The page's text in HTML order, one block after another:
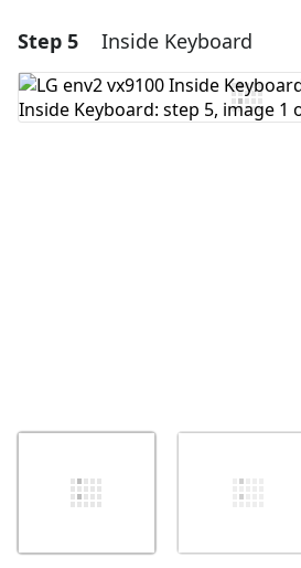
Add a comment
Add Comment
Step 5 Inside Keyboard